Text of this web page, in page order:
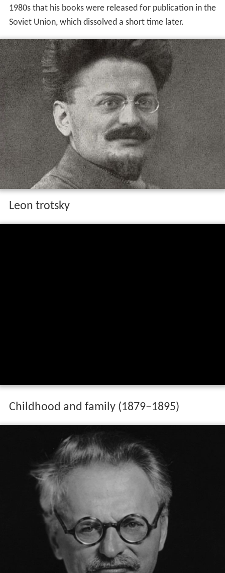
1980s that his books were released for publication in the
Soviet Union, which dissolved a short time later.
Leon trotsky
Childhood and family (1879–1895)